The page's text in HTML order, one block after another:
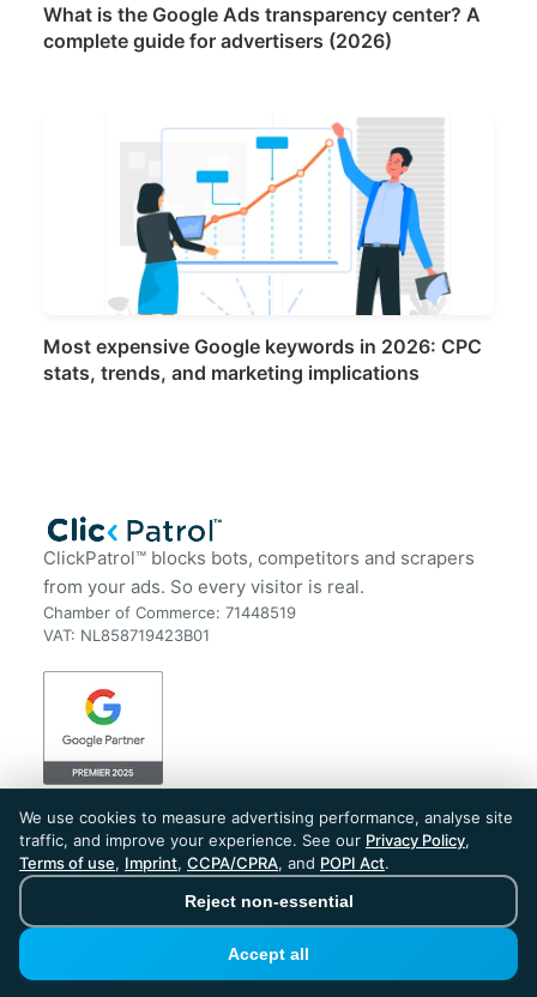
What is the Google Ads transparency center? A
complete guide for advertisers (2026)
Most expensive Google keywords in 2026: CPC
stats, trends, and marketing implications
ClickPatrol™ blocks bots, competitors and scrapers
from your ads. So every visitor is real.
Chamber of Commerce: 71448519
VAT: NL858719423B01
Plans & Pricing
Start Your Free Trial
Sign in
FAQ
Blog
Case Studies
Customer Reviews
Tools
We use cookies to measure advertising performance, analyse site
traffic, and improve your experience. See our Privacy Policy,
Terms of use, Imprint, CCPA/CPRA, and POPI Act.
Reject non-essential
Accept all